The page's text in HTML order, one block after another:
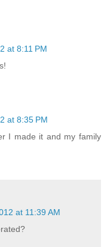
at 8:11 PM
at 8:35 PM
I made it and my family
at 11:39 AM